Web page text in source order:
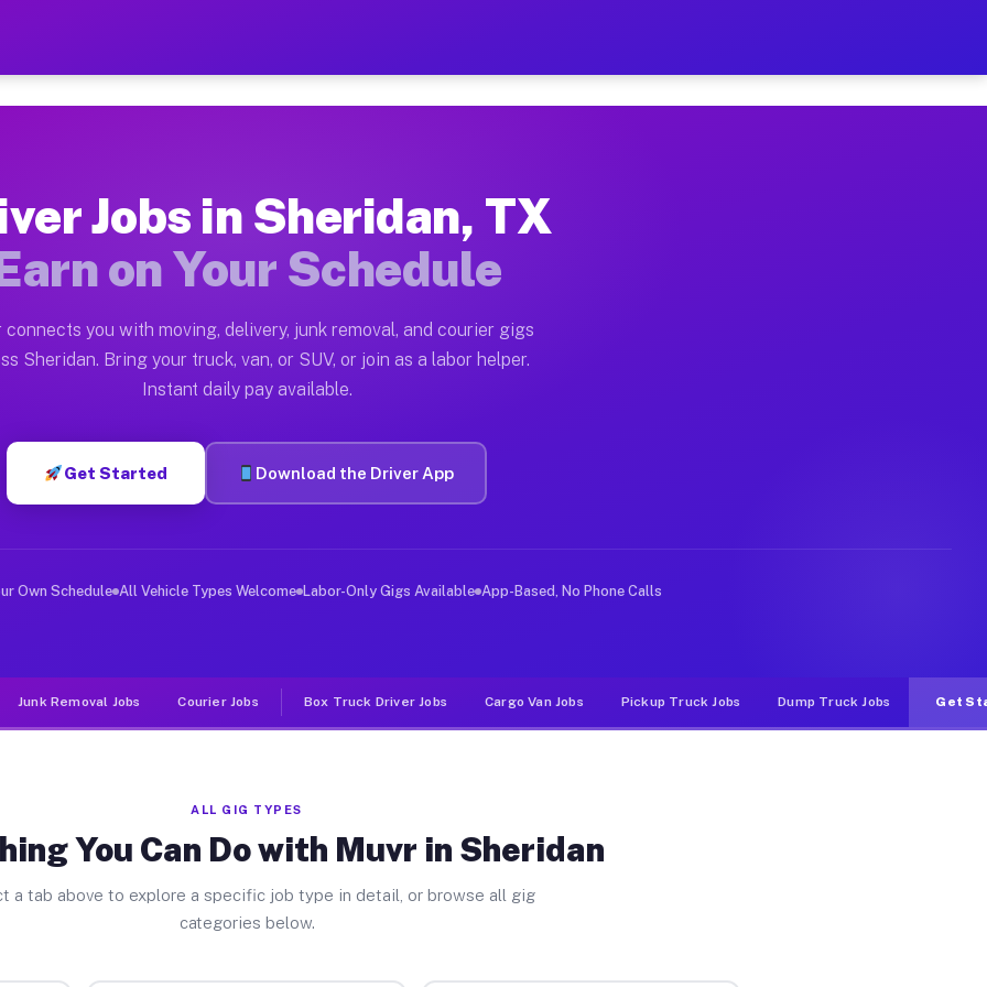
— Earn $28 to $42 Per Hour on Your Schedule
Moving gigs include apartment relocations, full home moves, office moves, and emergency
on the Muvr Platform
TX
per hour on average. Box truck and dump truck operators often earn more due to higher-value moving
Sheridan TX
in Sheridan. Sedans and SUVs can handle courier and light delivery runs throughout the metro
Jobs Sheridan TX
deliver large items in cities like Sheridan. Unlike rideshare or food delivery apps, gigs on Muvr pay
Jobs in Sheridan, TX
on Your Schedule
connects you with moving, delivery, junk removal, and courier gigs
Sheridan. Bring your truck, van, or SUV, or join as a labor helper.
Instant daily pay available.
Get Started Download the Driver App
Own Schedule All Vehicle Types Welcome Labor-Only Gigs Available App-Based, No Phone Calls
Junk Removal Jobs Courier Jobs Box Truck Driver Jobs Cargo Van Jobs Pickup Truck Jobs Dump Truck Jobs Get
ALL GIG TYPES
You Can Do with Muvr in Sheridan
a tab above to explore a specific job type in detail, or browse all gig
categories below.